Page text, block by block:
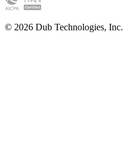
© 2026 Dub Technologies, Inc.